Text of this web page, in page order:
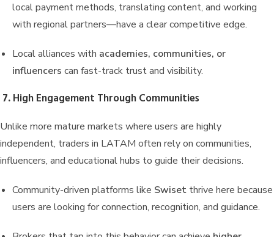
local payment methods, translating content, and working
with regional partners—have a clear competitive edge.
Local alliances with academies, communities, or
influencers can fast-track trust and visibility.
7.High Engagement Through Communities
Unlike more mature markets where users are highly
independent, traders in LATAM often rely on communities,
influencers, and educational hubs to guide their decisions.
Community-driven platforms like Swiset thrive here because
users are looking for connection, recognition, and guidance.